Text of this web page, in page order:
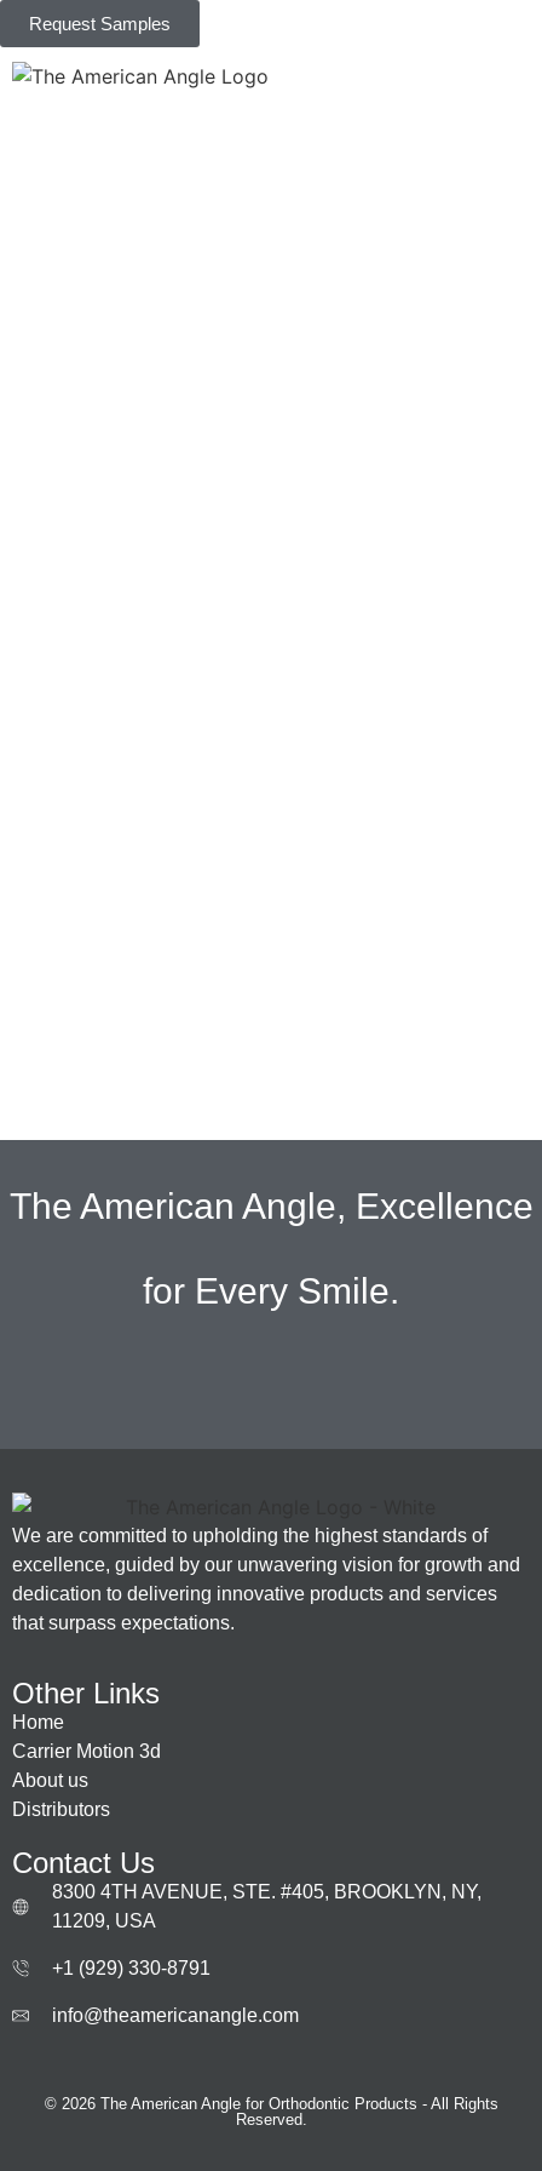
Request Samples
The American Angle, Excellence
for Every Smile.
We are committed to upholding the highest standards of
excellence, guided by our unwavering vision for growth and
dedication to delivering innovative products and services
that surpass expectations.
Other Links
Home
Carrier Motion 3d
About us
Distributors
Contact Us
8300 4TH AVENUE, STE. #405, BROOKLYN, NY,
11209, USA
+1 (929) 330‑8791
info@theamericanangle.com
© 2026 The American Angle for Orthodontic Products - All Rights
Reserved.